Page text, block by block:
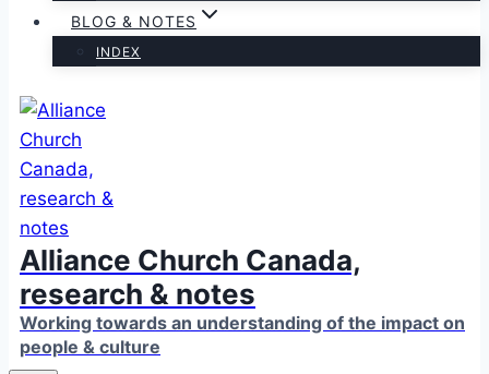
BLOG & NOTES
INDEX
Alliance Church Canada,
research & notes
Working towards an understanding of the impact on
people & culture